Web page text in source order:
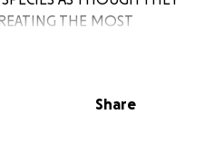
THE MOST
ON THE
LONELY. HE’S LUSTFUL
Share